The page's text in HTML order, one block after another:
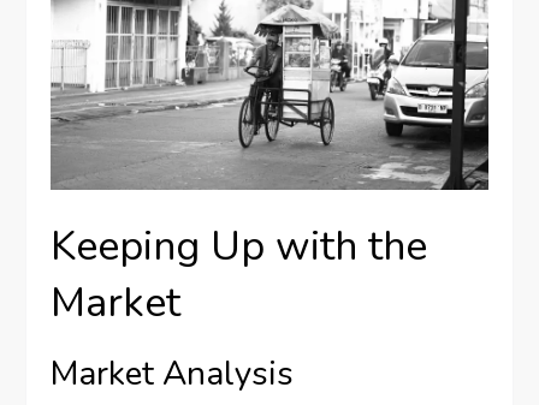
Keeping Up with the
Market
Market Analysis